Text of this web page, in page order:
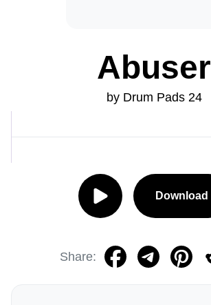
Abuser
by Drum Pads 24
Download
Share: